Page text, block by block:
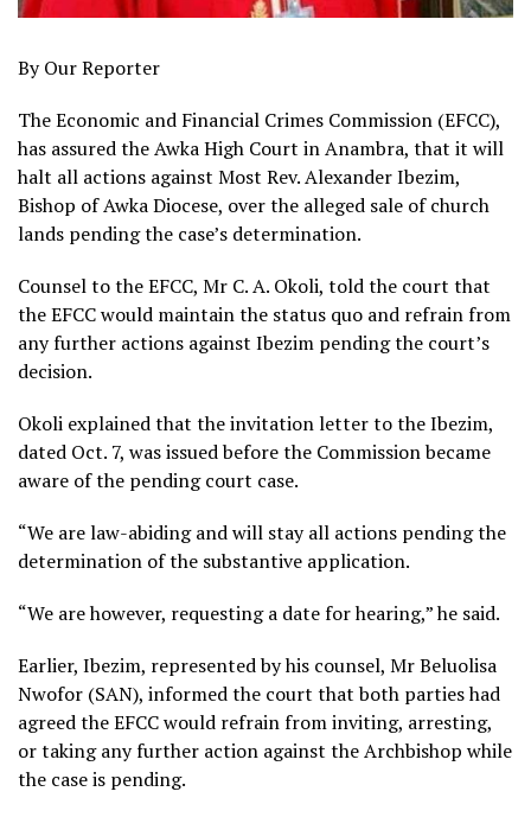
By Our Reporter
The Economic and Financial Crimes Commission (EFCC),
has assured the Awka High Court in Anambra, that it will
halt all actions against Most Rev. Alexander Ibezim,
Bishop of Awka Diocese, over the alleged sale of church
lands pending the case’s determination.
Counsel to the EFCC, Mr C. A. Okoli, told the court that
the EFCC would maintain the status quo and refrain from
any further actions against Ibezim pending the court’s
decision.
Okoli explained that the invitation letter to the Ibezim,
dated Oct. 7, was issued before the Commission became
aware of the pending court case.
“We are law-abiding and will stay all actions pending the
determination of the substantive application.
“We are however, requesting a date for hearing,” he said.
Earlier, Ibezim, represented by his counsel, Mr Beluolisa
Nwofor (SAN), informed the court that both parties had
agreed the EFCC would refrain from inviting, arresting,
or taking any further action against the Archbishop while
the case is pending.